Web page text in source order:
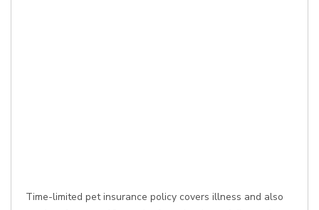
Time-limited pet insurance policy covers illness and also